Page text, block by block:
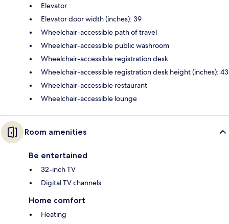
Elevator
Elevator door width (inches): 39
Wheelchair-accessible path of travel
Wheelchair-accessible public washroom
Wheelchair-accessible registration desk
Wheelchair-accessible registration desk height (inches): 43
Wheelchair-accessible restaurant
Wheelchair-accessible lounge
Room amenities
Be entertained
32-inch TV
Digital TV channels
Home comfort
Heating